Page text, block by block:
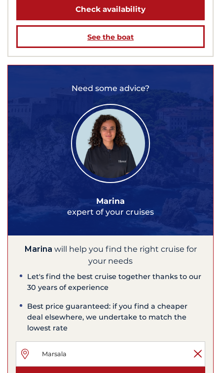
Check availability
See the boat
Need some advice?
Marina
expert of your cruises
Marina will help you find the right cruise for
your needs
Let's find the best cruise together thanks to our
30 years of experience
Best price guaranteed: if you find a cheaper
deal elsewhere, we undertake to match the
lowest rate